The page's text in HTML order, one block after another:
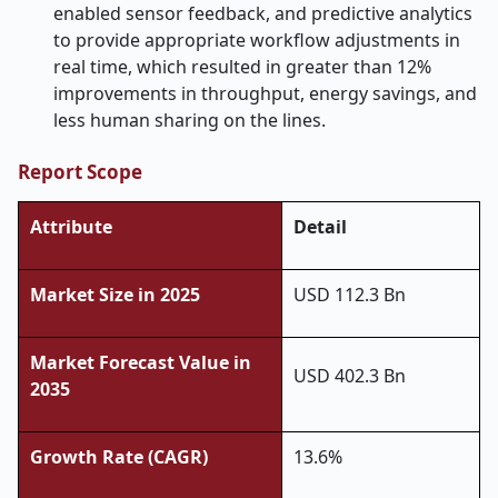
enabled sensor feedback, and predictive analytics
to provide appropriate workflow adjustments in
real time, which resulted in greater than 12%
improvements in throughput, energy savings, and
less human sharing on the lines.
Report Scope
Attribute Detail
Market Size in 2025 USD 112.3 Bn
Market Forecast Value in
2035
USD 402.3 Bn
Growth Rate (CAGR) 13.6%